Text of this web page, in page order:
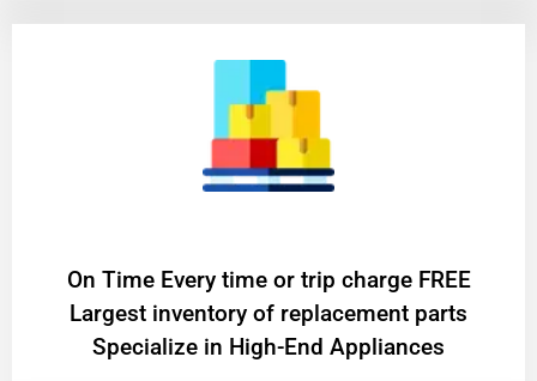
On Time Every time or trip charge FREE
Largest inventory of replacement parts
Specialize in High-End Appliances